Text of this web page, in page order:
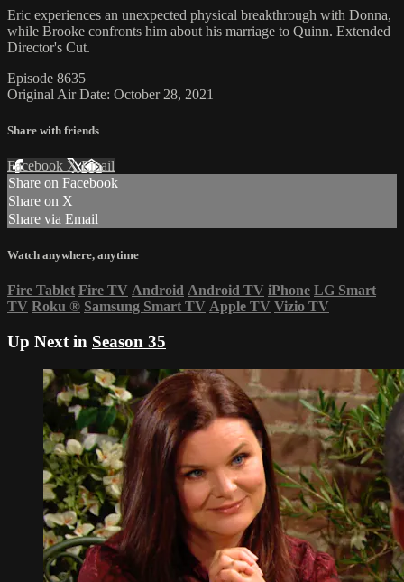
Eric experiences an unexpected physical breakthrough with Donna,
while Brooke confronts him about his marriage to Quinn. Extended
Director's Cut.
Episode 8635
Original Air Date: October 28, 2021
Share with friends
Facebook XEmail
Share on Facebook
Share on X
Share via Email
Watch anywhere, anytime
Fire Tablet Fire TV Android Android TV iPhone LG Smart
TV Roku ® Samsung Smart TV Apple TV Vizio TV
Up Next in Season 35